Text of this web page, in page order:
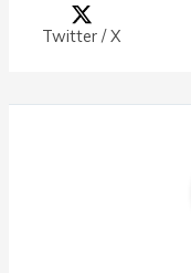
Twitter / X